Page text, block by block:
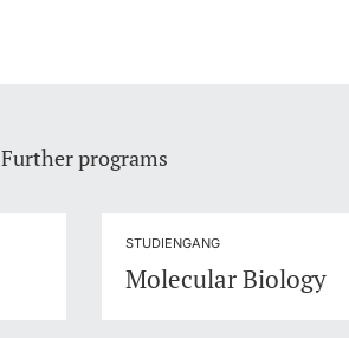
Further programs
STUDIENGANG
Molecular Biology